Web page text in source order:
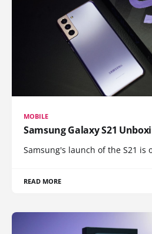
MOBILE
Samsung Galaxy S21
Samsung's launch of the S21 is
READ MORE